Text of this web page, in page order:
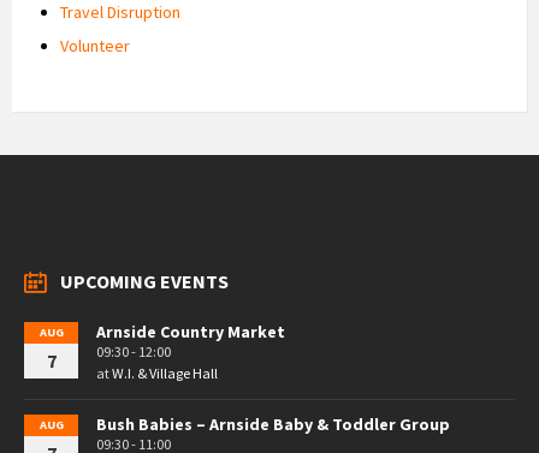
Travel Disruption
Volunteer
UPCOMING EVENTS
AUG
7
Arnside Country Market
09:30 - 12:00
atW.I. & Village Hall
AUG Bush Babies – Arnside Baby & Toddler Group
09:30 - 11:00